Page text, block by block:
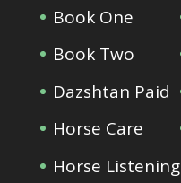
Book One
Book Two
Dazshtan Paid
Horse Care
Horse Listening